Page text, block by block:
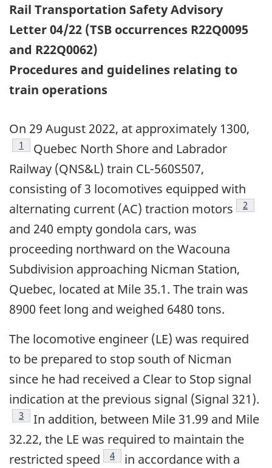
Rail Transportation Safety Advisory
Letter 04/22 (TSB occurrences R22Q0095
and R22Q0062)
Procedures and guidelines relating to
train operations
On 29 August 2022, at approximately 1300,
Footnote
1
Quebec North Shore and Labrador
Railway (QNS&L) train CL-560S507,
consisting of 3 locomotives equipped with
alternating current (AC) traction motors
2
and 240 empty gondola cars, was
proceeding northward on the Wacouna
Subdivision approaching Nicman Station,
Quebec, located at Mile 35.1. The train was
8900 feet long and weighed 6480 tons.
The locomotive engineer (LE) was required
to be prepared to stop south of Nicman
since he had received a Clear to Stop signal
indication at the previous signal (Signal 321).
Footnote
3
In addition, between Mile 31.99 and Mile
32.22, the LE was required to maintain the
restricted speed
Footnote
4
in accordance with a